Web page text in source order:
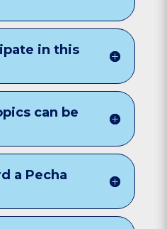
in this
can be
a Pecha